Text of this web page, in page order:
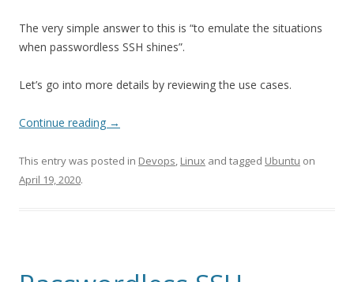
The very simple answer to this is “to emulate the situations
when passwordless SSH shines”.
Let’s go into more details by reviewing the use cases.
Continue reading →
This entry was posted in Devops, Linux and tagged Ubuntu on
April 19, 2020.